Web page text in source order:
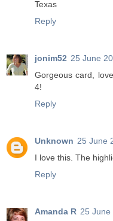
Texas
Reply
jonim52 25 June
Gorgeous card,
4!
Reply
Unknown 25 June
I love this. The
Reply
Amanda R 25 June